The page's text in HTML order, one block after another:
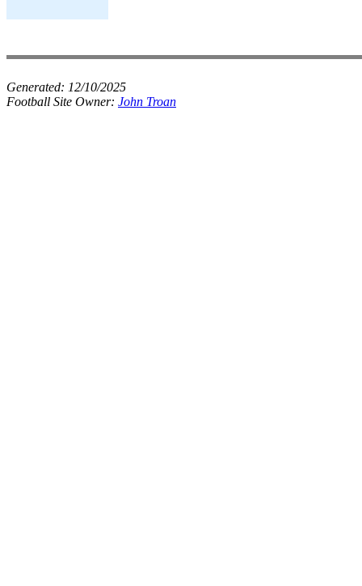
Generated: 12/10/2025
Football Site Owner: John Troan